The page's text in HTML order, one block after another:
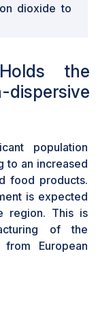
dioxide to
market
for precise
industries
agriculture.
growing
impact of
and
like NDIR
driving its
to
during the
in the
the
dispersive
population
to an increased
food products.
is expected
region. This is
of the
European